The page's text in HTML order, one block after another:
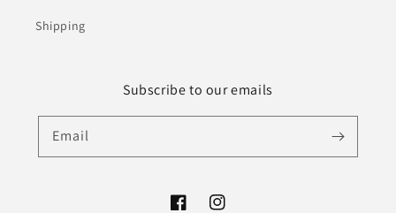
Shipping
Subscribe to our emails
Email